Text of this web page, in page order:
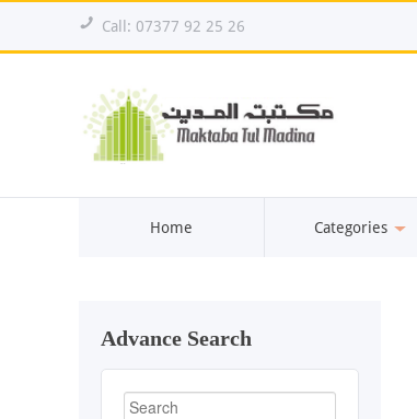
! Call: 07377 92 25 26
Home Categories
Advance Search